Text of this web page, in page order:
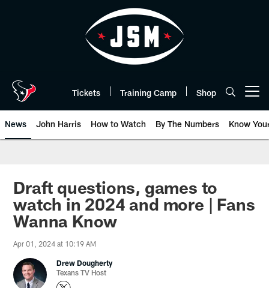
Tickets Training Camp Shop
News John Harris How to Watch By The Numbers Know
Draft questions, games to
watch in 2024 and more | Fans
Wanna Know
Apr 01, 2024 at 10:19 AM
Drew Dougherty
Texans TV Host